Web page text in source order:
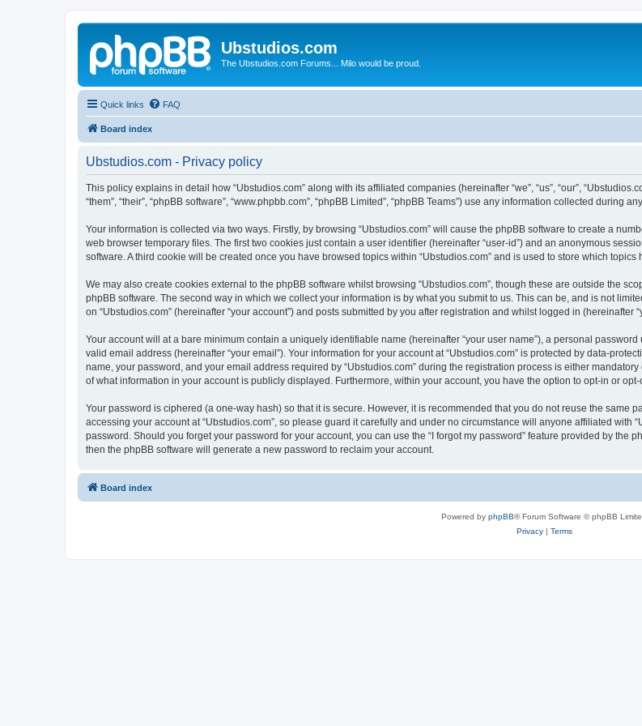
Ubstudios.com
The Ubstudios.com Forums... Milo would be proud.
Quick links FAQ
Board index
Ubstudios.com - Privacy policy
This policy explains in detail how “Ubstudios.com” along with its affiliated companies (hereinafter “we”, “us”, “our”,
“them”, “their”, “phpBB software”, “www.phpbb.com”, “phpBB Limited”, “phpBB Teams”) use any information collected during
Your information is collected via two ways. Firstly, by browsing “Ubstudios.com” will cause the phpBB software to create a
web browser temporary files. The first two cookies just contain a user identifier (hereinafter “user-id”) and an anonymous
software. A third cookie will be created once you have browsed topics within “Ubstudios.com” and is used to store which
We may also create cookies external to the phpBB software whilst browsing “Ubstudios.com”, though these are outside the
phpBB software. The second way in which we collect your information is by what you submit to us. This can be, and is not
on “Ubstudios.com” (hereinafter “your account”) and posts submitted by you after registration and whilst logged in (hereinafter
Your account will at a bare minimum contain a uniquely identifiable name (hereinafter “your user name”), a personal
valid email address (hereinafter “your email”). Your information for your account at “Ubstudios.com” is protected by data-
name, your password, and your email address required by “Ubstudios.com” during the registration process is either
of what information in your account is publicly displayed. Furthermore, within your account, you have the option to opt-in or
Your password is ciphered (a one-way hash) so that it is secure. However, it is recommended that you do not reuse the same
accessing your account at “Ubstudios.com”, so please guard it carefully and under no circumstance will anyone affiliated with
password. Should you forget your password for your account, you can use the “I forgot my password” feature provided by the
then the phpBB software will generate a new password to reclaim your account.
Board index
Powered by phpBB® Forum Software © phpBB
Privacy| Terms